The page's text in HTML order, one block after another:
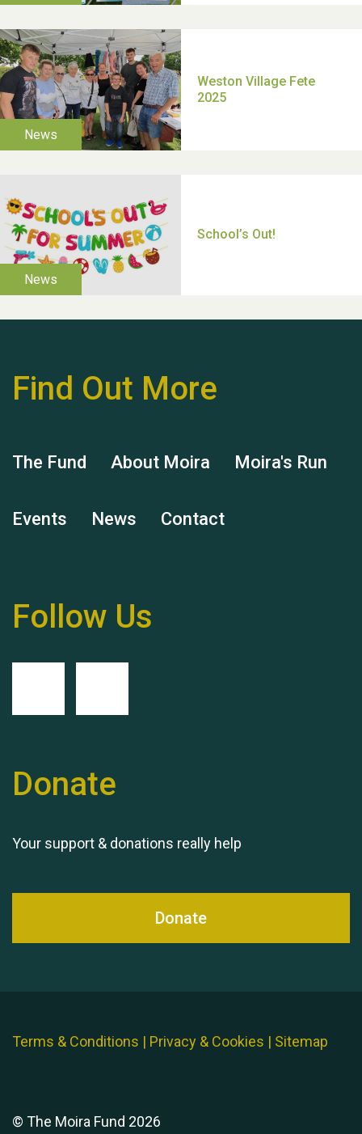
Find Out More
The Fund About Moira Moira's Run
Events News Contact
Follow Us
Donate
Your support & donations really help
Donate
Terms & Conditions | Privacy & Cookies | Sitemap
© The Moira Fund 2026